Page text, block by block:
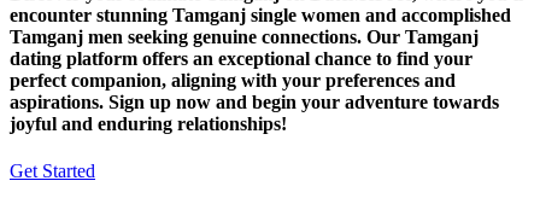
encounter stunning Tamganj single women and accomplished
Tamganj men seeking genuine connections. Our Tamganj
dating platform offers an exceptional chance to find your
perfect companion, aligning with your preferences and
aspirations. Sign up now and begin your adventure towards
joyful and enduring relationships!
Get Started